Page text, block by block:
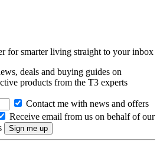
for smarter living straight to your inbox
deals and buying guides on
products from the T3 experts
Contact me with news and offers
Receive email from us on behalf of our